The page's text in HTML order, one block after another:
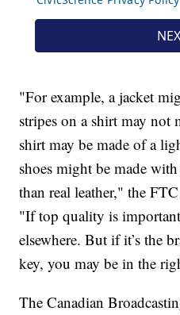
"For example, a jacket
stripes on a shirt may not
shirt may be made of a
shoes might be made
than real leather," the
"If top quality is
elsewhere. But if it’s the
key, you may be in the
The Canadian